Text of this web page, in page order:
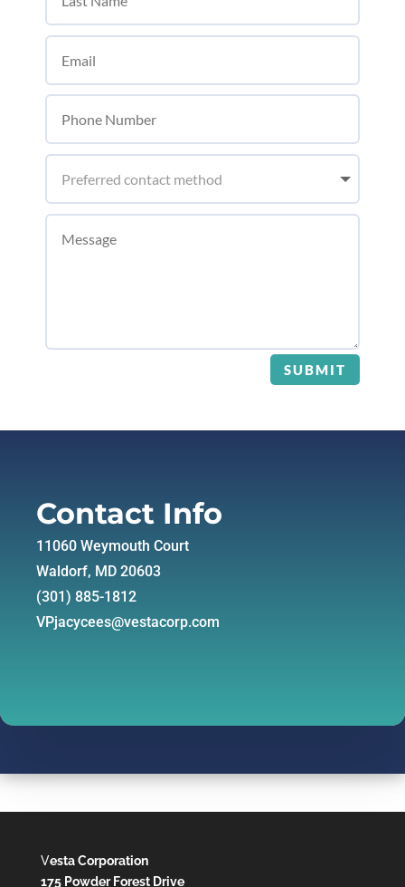
SUBMIT
Contact Info
11060 Weymouth Court
Waldorf, MD 20603
(301) 885-1812
VPjacycees@vestacorp.com
Vesta Corporation
175 Powder Forest Drive